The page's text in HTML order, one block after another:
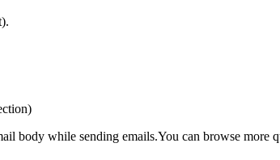
body while sending emails.You can browse more